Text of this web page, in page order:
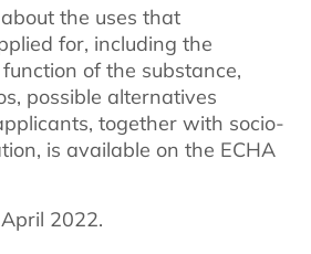
the uses that
for, including the
of the substance,
possible alternatives
together with socio-
is available on the ECHA
2022.